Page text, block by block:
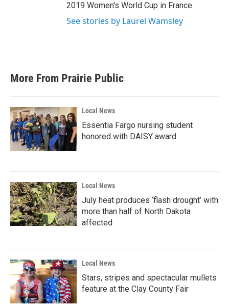
2019 Women's World Cup in France.
See stories by Laurel Wamsley
More From Prairie Public
Local News
Essentia Fargo nursing student
honored with DAISY award
Local News
July heat produces ‘flash drought’ with
more than half of North Dakota
affected
Local News
Stars, stripes and spectacular mullets
feature at the Clay County Fair